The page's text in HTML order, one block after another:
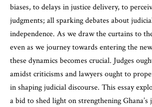
biases, to delays in justice delivery, to
judgments; all sparking debates about
independence. As we draw the curtains to
even as we journey towards entering the
these dynamics becomes crucial. Judges
amidst criticisms and lawyers ought to
in shaping judicial discourse. This essay
a bid to shed light on strengthening Ghana’s